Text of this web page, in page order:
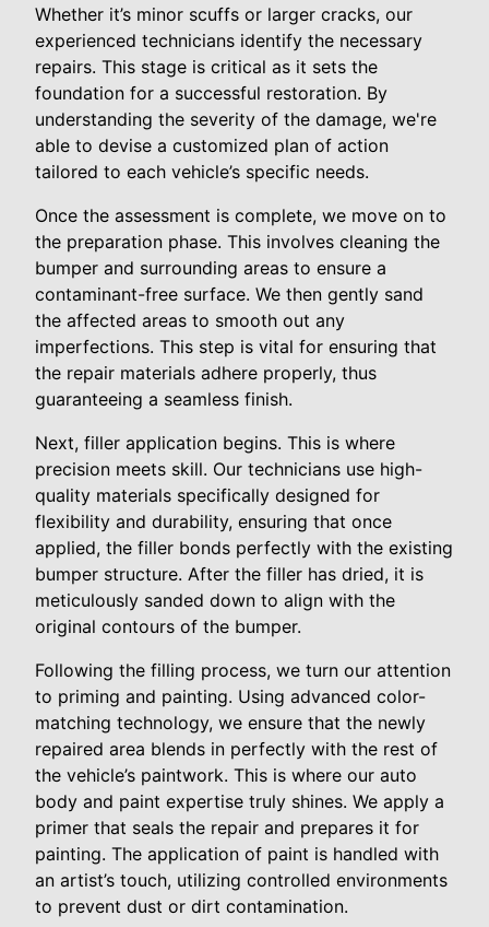
Whether it’s minor scuffs or larger cracks, our
experienced technicians identify the necessary
repairs. This stage is critical as it sets the
foundation for a successful restoration. By
understanding the severity of the damage, we're
able to devise a customized plan of action
tailored to each vehicle’s specific needs.
Once the assessment is complete, we move on to
the preparation phase. This involves cleaning the
bumper and surrounding areas to ensure a
contaminant-free surface. We then gently sand
the affected areas to smooth out any
imperfections. This step is vital for ensuring that
the repair materials adhere properly, thus
guaranteeing a seamless finish.
Next, filler application begins. This is where
precision meets skill. Our technicians use high-
quality materials specifically designed for
flexibility and durability, ensuring that once
applied, the filler bonds perfectly with the existing
bumper structure. After the filler has dried, it is
meticulously sanded down to align with the
original contours of the bumper.
Following the filling process, we turn our attention
to priming and painting. Using advanced color-
matching technology, we ensure that the newly
repaired area blends in perfectly with the rest of
the vehicle’s paintwork. This is where our auto
body and paint expertise truly shines. We apply a
primer that seals the repair and prepares it for
painting. The application of paint is handled with
an artist’s touch, utilizing controlled environments
to prevent dust or dirt contamination.